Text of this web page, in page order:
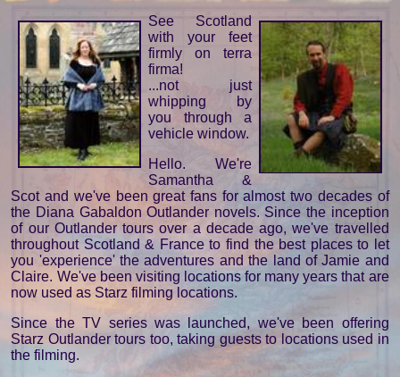
See Scotland
with your feet
firmly on terra
firma!
...not just
whipping by
you through a
vehicle window.
Hello. We're
Samantha &
Scot and we've been great fans for almost two decades of
the Diana Gabaldon Outlander novels. Since the inception
of our Outlander tours over a decade ago, we've travelled
throughout Scotland & France to find the best places to let
you 'experience' the adventures and the land of Jamie and
Claire. We've been visiting locations for many years that are
now used as Starz filming locations.
Since the TV series was launched, we've been offering
Starz Outlander tours too, taking guests to locations used in
the filming.